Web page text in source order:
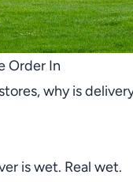
Order In
why is
is wet. Real wet.